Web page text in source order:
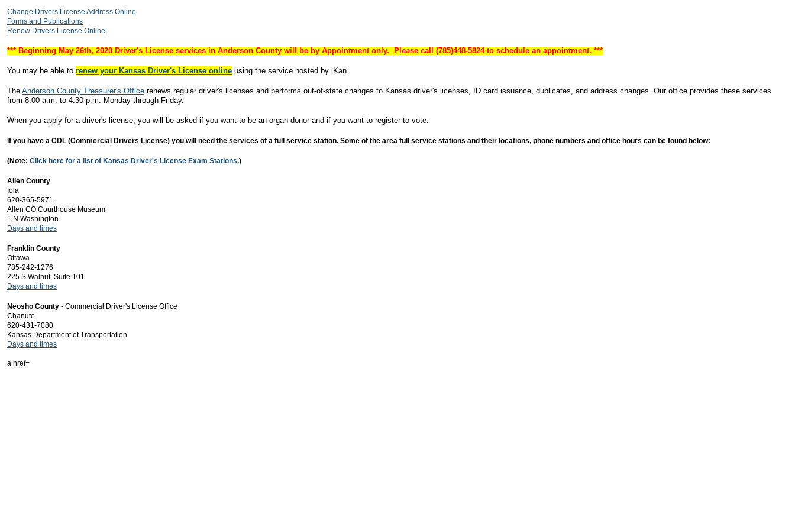
Change Drivers License Address Online
Forms and Publications
Renew Drivers License Online
*** Beginning May 26th, 2020 Driver's License services in Anderson County will be by Appointment only. Please call (785)448-5824 to schedule an appointment. ***
You may be able to renew your Kansas Driver's License online using the service hosted by iKan.
The Anderson County Treasurer's Office renews regular driver's licenses and performs out-of-state changes to Kansas driver's licenses, ID card issuance, duplicates, and address changes. Our office provides these services
from 8:00 a.m. to 4:30 p.m. Monday through Friday.
When you apply for a driver's license, you will be asked if you want to be an organ donor and if you want to register to vote.
If you have a CDL (Commercial Drivers License) you will need the services of a full service station. Some of the area full service stations and their locations, phone numbers and office hours can be found below:
(Note: Click here for a list of Kansas Driver's License Exam Stations.)
Allen County
Iola
620-365-5971
Allen CO Courthouse Museum
1 N Washington
Days and times
Franklin County
Ottawa
785-242-1276
225 S Walnut, Suite 101
Days and times
Neosho County - Commercial Driver's License Office
Chanute
620-431-7080
Kansas Department of Transportation
Days and times
a href=